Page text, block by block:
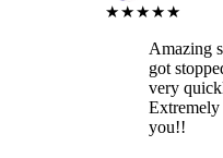
★★★★★
Amazing
got
very
you!!